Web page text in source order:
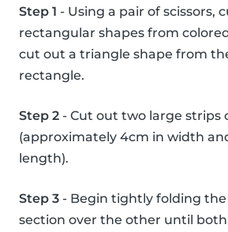
Step 1 - Using a pair of scissors,
rectangular shapes from
cut out a triangle shape from
rectangle.
Step 2 - Cut out two large strips
(approximately 4cm in width
length).
Step 3 - Begin tightly folding
section over the other until